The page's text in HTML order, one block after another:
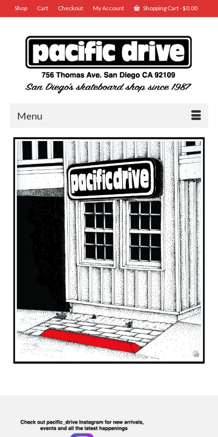
Shop Cart Checkout My Account Shopping Cart-$0.00
Menu